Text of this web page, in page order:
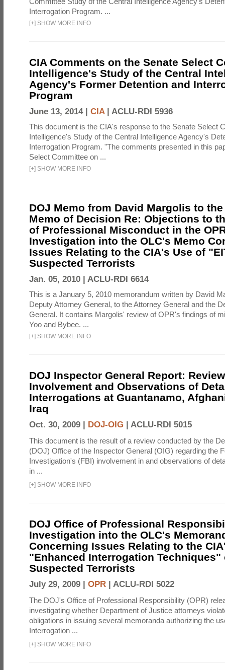
Interrogation Program. ...
[+] SHOW MORE INFO
CIA Comments on the Senate Select
Intelligence's Study of the Central
Agency's Former Detention and
Program
June 13, 2014 | CIA| ACLU-RDI 5936
This document is the CIA's response to the Senate Select
Intelligence's Study of the Central Intelligence Agency's
Interrogation Program. "The comments presented in this
Select Committee on ...
[+] SHOW MORE INFO
DOJ Memo from David Margolis to the
Memo of Decision Re: Objections to
of Professional Misconduct in the
Investigation into the OLC's Memo
Issues Relating to the CIA's Use of
Suspected Terrorists
Jan. 05, 2010 | ACLU-RDI 6614
This is a January 5, 2010 memorandum written by David
Deputy Attorney General, to the Attorney General and the
General. It contains Margolis' review of OPR's findings of
Yoo and Bybee. ...
[+] SHOW MORE INFO
DOJ Inspector General Report:
Involvement and Observations of
Interrogations at Guantanamo,
Iraq
Oct. 30, 2009 | DOJ-OIG | ACLU-RDI 5015
This document is the result of a review conducted by the
(DOJ) Office of the Inspector General (OIG) regarding the
Investigation's (FBI) involvement in and observations of
in ...
[+] SHOW MORE INFO
DOJ Office of Professional
Investigation into the OLC's
Concerning Issues Relating to the
"Enhanced Interrogation Techniques"
Suspected Terrorists
July 29, 2009 | OPR | ACLU-RDI 5022
The DOJ's Office of Professional Responsibility (OPR)
investigating whether Department of Justice attorneys
obligations in issuing several memoranda authorizing the
Interrogation ...
[+] SHOW MORE INFO